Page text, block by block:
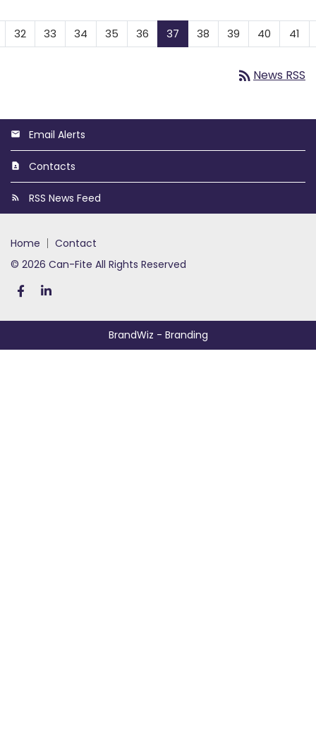
32 33 34 35 36 37 38 39 40 41
rss_feed News RSS
Email Alerts
Contacts
RSS News Feed
home
contact
© 2026 Can-Fite All Rights Reserved
BrandWiz - Branding